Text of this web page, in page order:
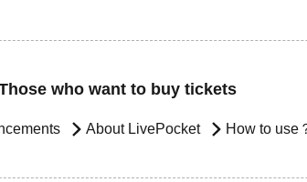
who want to buy tickets
About LivePocket How to use